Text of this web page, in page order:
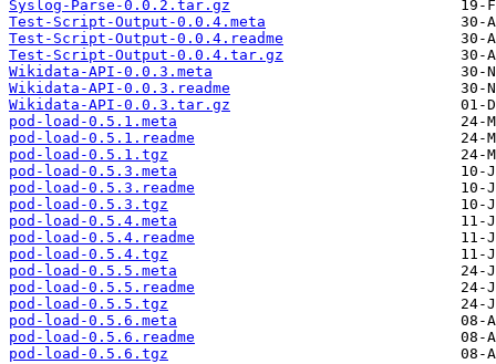
Syslog-Parse-0.0.2.tar.gz
Test-Script-Output-0.0.4.meta
Test-Script-Output-0.0.4.readme
Test-Script-Output-0.0.4.tar.gz
Wikidata-API-0.0.3.meta
Wikidata-API-0.0.3.readme
Wikidata-API-0.0.3.tar.gz
pod-load-0.5.1.meta
pod-load-0.5.1.readme
pod-load-0.5.1.tgz
pod-load-0.5.3.meta
pod-load-0.5.3.readme
pod-load-0.5.3.tgz
pod-load-0.5.4.meta
pod-load-0.5.4.readme
pod-load-0.5.4.tgz
pod-load-0.5.5.meta
pod-load-0.5.5.readme
pod-load-0.5.5.tgz
pod-load-0.5.6.meta
pod-load-0.5.6.readme
pod-load-0.5.6.tgz